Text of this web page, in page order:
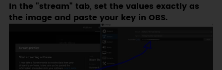
In the "stream" tab, set the values exactly as
the image and paste your key in OBS.